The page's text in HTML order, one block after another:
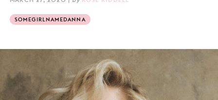
SOMEGIRLNAMEDANNA